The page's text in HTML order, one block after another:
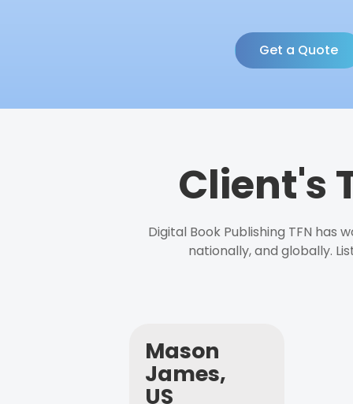
Get a Quote
Client's
Digital Book Publishing TFN has
nationally, and globally.
Mason
James,
US